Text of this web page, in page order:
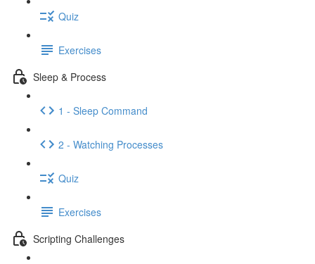
Quiz
Exercises
Sleep & Process
1 - Sleep Command
2 - Watching Processes
Quiz
Exercises
Scripting Challenges